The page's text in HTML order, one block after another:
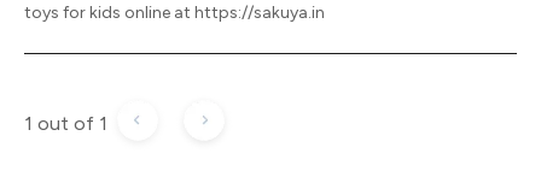
toys for kids online at https://sakuya.in
1 out of 1